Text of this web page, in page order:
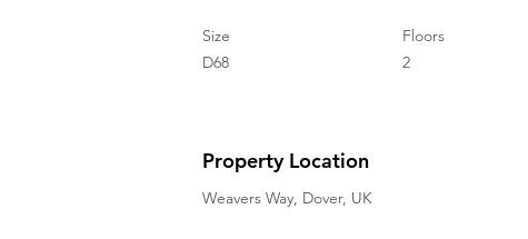
Size
D68
Floors
2
Property Location
Weavers Way, Dover, UK